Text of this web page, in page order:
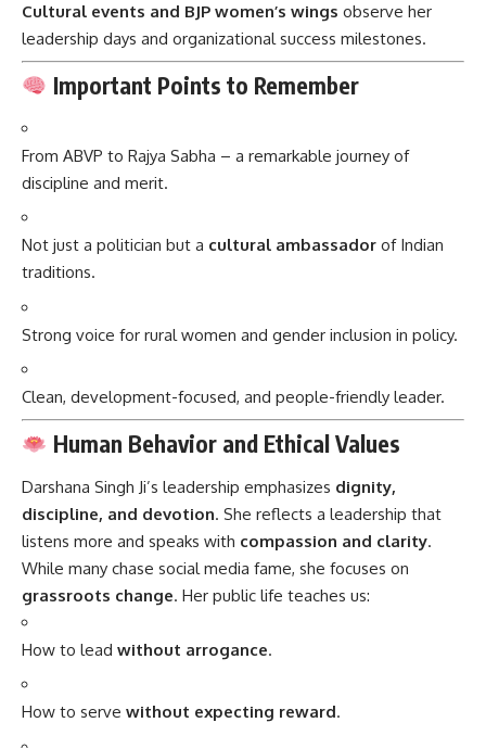
Cultural events and BJP women’s wings observe her
leadership days and organizational success milestones.
Important Points to Remember
From ABVP to Rajya Sabha – a remarkable journey of
discipline and merit.
Not just a politician but a cultural ambassador of Indian
traditions.
Strong voice for rural women and gender inclusion in policy.
Clean, development-focused, and people-friendly leader.
Human Behavior and Ethical Values
Darshana Singh Ji’s leadership emphasizes dignity,
discipline, and devotion. She reflects a leadership that
listens more and speaks with compassion and clarity.
While many chase social media fame, she focuses on
grassroots change. Her public life teaches us:
How to lead without arrogance.
How to serve without expecting reward.